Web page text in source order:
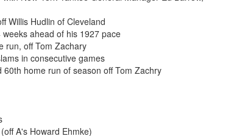
Willis Hudlin of Cleveland
ahead of his 1927 pace
run, off Tom Zachary
in consecutive games
home run of season off Tom Zachry
A's Howard Ehmke)